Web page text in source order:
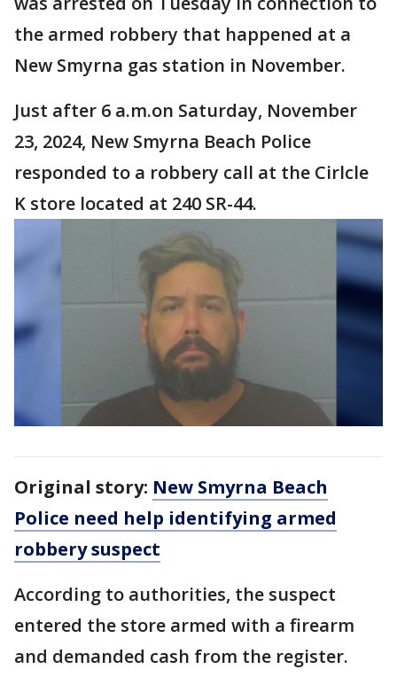
the armed robbery that happened at a
New Smyrna gas station in November.
Just after 6 a.m.on Saturday, November
23, 2024, New Smyrna Beach Police
responded to a robbery call at the Cirlcle
K store located at 240 SR-44.
Original story: New Smyrna Beach
Police need help identifying armed
robbery suspect
According to authorities, the suspect
entered the store armed with a firearm
and demanded cash from the register.